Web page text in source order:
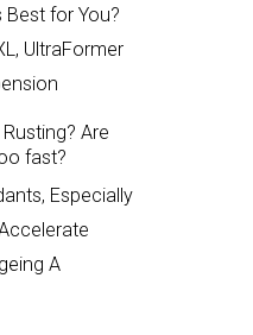
Best for You?
UltraFormer
Are
fast?
Especially
A